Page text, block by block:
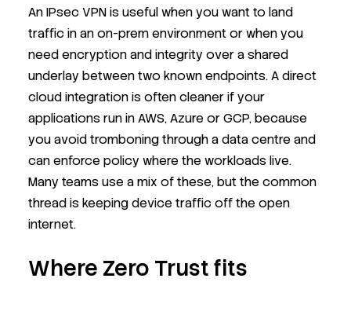
An IPsec VPN is useful when you want to land
traffic in an on-prem environment or when you
need encryption and integrity over a shared
underlay between two known endpoints. A direct
cloud integration is often cleaner if your
applications run in AWS, Azure or GCP, because
you avoid tromboning through a data centre and
can enforce policy where the workloads live.
Many teams use a mix of these, but the common
thread is keeping device traffic off the open
internet.
Where Zero Trust fits